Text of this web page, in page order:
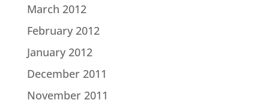
March 2012
February 2012
January 2012
December 2011
November 2011